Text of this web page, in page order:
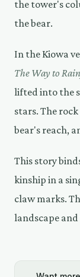
the tower's
the bear.
In the Kiowa
The Way to
lifted into the
stars. The
bear's reach,
This story
kinship in a
claw marks.
landscape